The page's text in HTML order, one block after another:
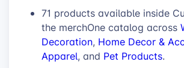
71 products available inside
the merchOne catalog across
Decoration, Home Decor &
Apparel, and Pet Products.